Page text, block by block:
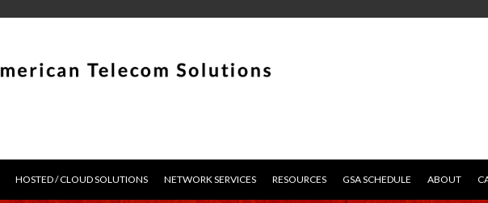
HOSTED / CLOUD SOLUTIONS NETWORK SERVICES RESOURCES GSA SCHEDULE ABOUT